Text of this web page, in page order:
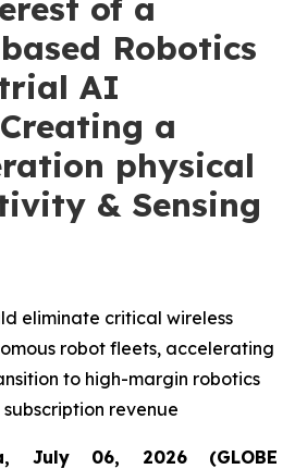
of a
Robotics
AI
a
physical
& Sensing
eliminate critical wireless
robot fleets, accelerating
to high-margin robotics
revenue
July 06, 2026 (GLOBE